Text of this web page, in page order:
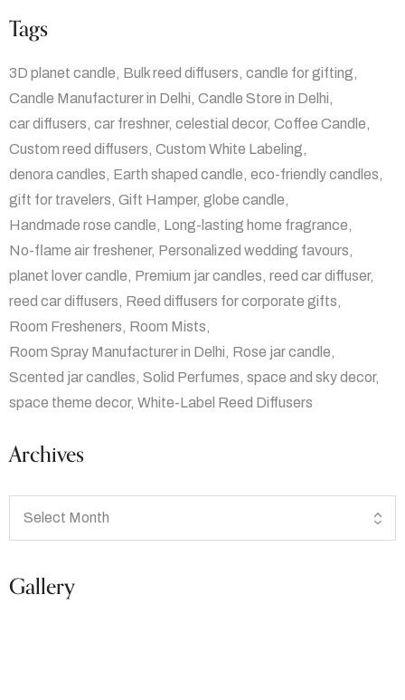
Tags
3D planet candle Bulk reed diffusers candle for gifting
Candle Manufacturer in Delhi Candle Store in Delhi
car diffusers car freshner celestial decor Coffee Candle
Custom reed diffusers Custom White Labeling
denora candles Earth shaped candle eco-friendly candles
gift for travelers Gift Hamper globe candle
Handmade rose candle Long-lasting home fragrance
No-flame air freshener Personalized wedding favours
planet lover candle Premium jar candles reed car diffuser
reed car diffusers Reed diffusers for corporate gifts
Room Fresheners Room Mists
Room Spray Manufacturer in Delhi Rose jar candle
Scented jar candles Solid Perfumes space and sky decor
space theme decor White-Label Reed Diffusers
Archives
Gallery